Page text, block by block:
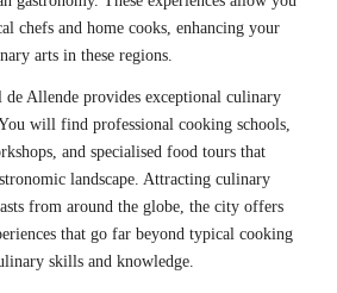
chefs and home cooks, enhancing your
arts in these regions.
Allende provides exceptional culinary
will find professional cooking schools,
and specialised food tours that
landscape. Attracting culinary
from around the globe, the city offers
that go far beyond typical cooking
skills and knowledge.